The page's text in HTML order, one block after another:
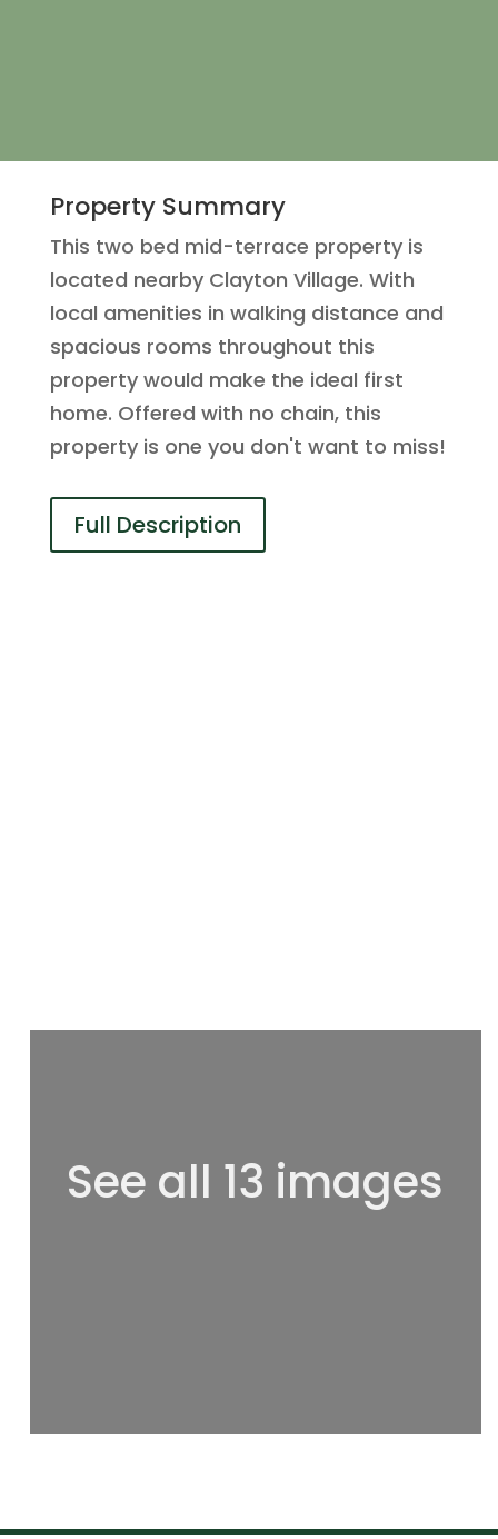
Property Summary
This two bed mid-terrace property is
located nearby Clayton Village. With
local amenities in walking distance and
spacious rooms throughout this
property would make the ideal first
home. Offered with no chain, this
property is one you don't want to miss!
Full Description
See all 13 images